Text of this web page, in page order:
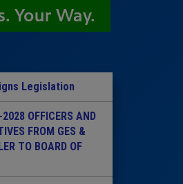
Legislation
OFFICERS AND
FROM GES &
TO BOARD OF